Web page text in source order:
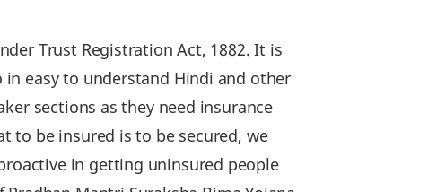
Trust Registration Act, 1882. It is
easy to understand Hindi and other
sections as they need insurance
to be insured is to be secured, we
in getting uninsured people